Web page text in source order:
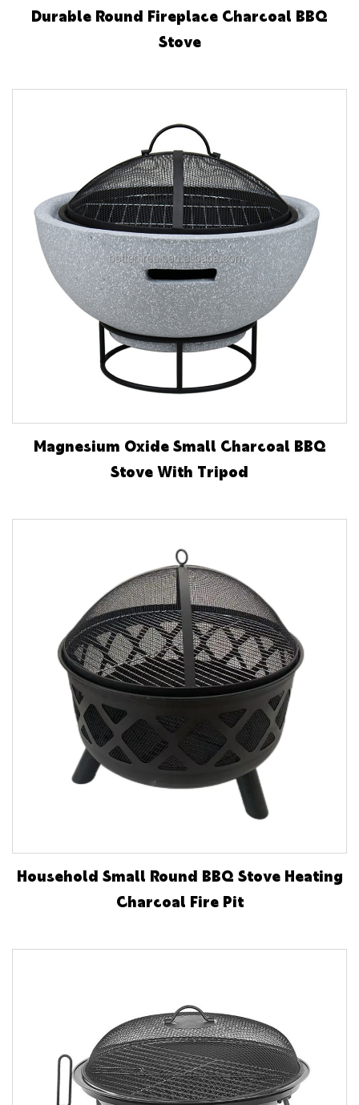
Durable Round Fireplace Charcoal BBQ
Stove
Magnesium Oxide Small Charcoal BBQ
Stove With Tripod
Household Small Round BBQ Stove Heating
Charcoal Fire Pit